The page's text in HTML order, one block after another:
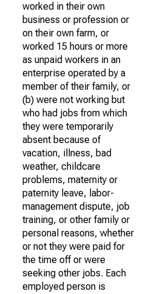
worked in their own
business or profession or
on their own farm, or
worked 15 hours or more
as unpaid workers in an
enterprise operated by a
member of their family, or
(b) were not working but
who had jobs from which
they were temporarily
absent because of
vacation, illness, bad
weather, childcare
problems, maternity or
paternity leave, labor-
management dispute, job
training, or other family or
personal reasons, whether
or not they were paid for
the time off or were
seeking other jobs. Each
employed person is